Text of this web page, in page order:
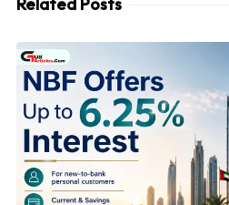
Related Posts